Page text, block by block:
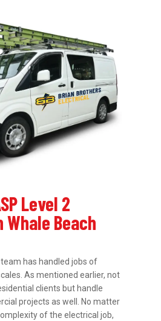
Level 2
Beach
has handled jobs of
As mentioned earlier, not
clients but handle
projects as well. No matter
of the electrical job,